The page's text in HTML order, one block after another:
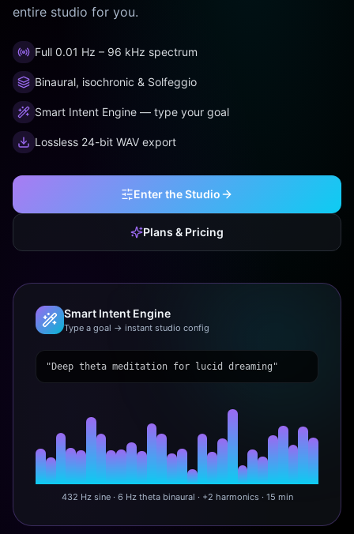
entire studio for you.
Full 0.01 Hz – 96 kHz spectrum
Binaural, isochronic & Solfeggio
Smart Intent Engine — type your goal
Lossless 24-bit WAV export
Enter the Studio
Plans & Pricing
Smart Intent Engine
Type a goal → instant studio config
"Deep theta meditation for lucid dreaming"
432 Hz sine · 6 Hz theta binaural · +2 harmonics · 15 min